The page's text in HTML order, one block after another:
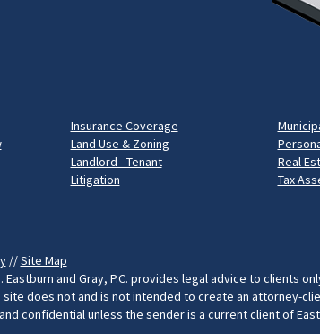
Insurance Coverage
Land Use & Zoning
Landlord - Tenant
Litigation
Real
Tax
//Site Map
and Gray, P.C. provides legal advice to clients
does not and is not intended to create an attorney-
confidential unless the sender is a current client of